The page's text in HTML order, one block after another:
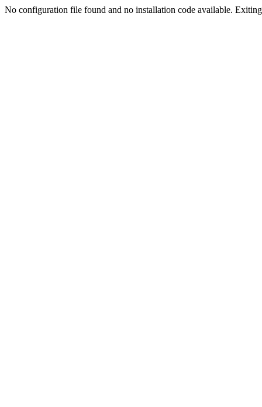
No configuration file found and no installation code available.